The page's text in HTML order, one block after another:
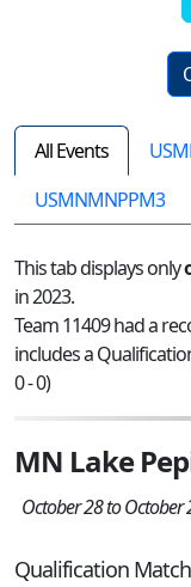
All Events
USMNMNPPM3
This tab displays only
in 2023.
Team 11409 had a
includes a
0 - 0)
MN Lake
October 28 to October
Qualification